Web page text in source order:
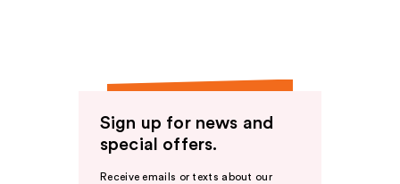
Sign up for news and
special offers.
Receive emails or texts about our